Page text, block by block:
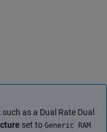
such as a Dual Rate Dual
set to Generic RAM